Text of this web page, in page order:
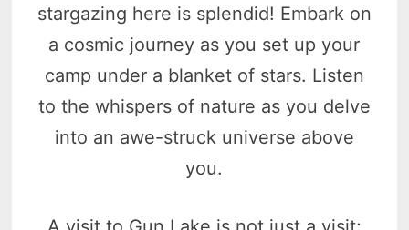
stargazing here is splendid! Embark on
a cosmic journey as you set up your
camp under a blanket of stars. Listen
to the whispers of nature as you delve
into an awe-struck universe above
you.